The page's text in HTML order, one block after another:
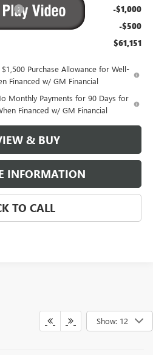
-$1,000
-$500
$61,151
Purchase Allowance for Well-
Financed w/ GM Financial
Monthly Payments for 90 Days for
Financed w/ GM Financial
& BUY
INFORMATION
TO CALL
Show: 12